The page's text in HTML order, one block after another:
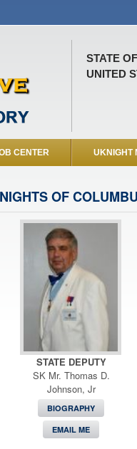
STATE
UNITED
CENTER UKNIGHT
OF
STATE DEPUTY
SK Mr. Thomas D.
Johnson, Jr
BIOGRAPHY
EMAIL ME